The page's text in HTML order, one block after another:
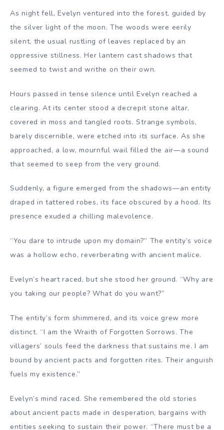
As night fell, Evelyn ventured into the forest, guided by
the silver light of the moon. The woods were eerily
silent, the usual rustling of leaves replaced by an
oppressive stillness. Her lantern cast shadows that
seemed to twist and writhe on their own.
Hours passed in tense silence until Evelyn reached a
clearing. At its center stood a decrepit stone altar,
covered in moss and tangled roots. Strange symbols,
barely discernible, were etched into its surface. As she
approached, a low, mournful wail filled the air—a sound
that seemed to seep from the very ground.
Suddenly, a figure emerged from the shadows—an entity
draped in tattered robes, its face obscured by a hood. Its
presence exuded a chilling malevolence.
“You dare to intrude upon my domain?” The entity’s voice
was a hollow echo, reverberating with ancient malice.
Evelyn’s heart raced, but she stood her ground. “Why are
you taking our people? What do you want?”
The entity’s form shimmered, and its voice grew more
distinct. “I am the Wraith of Forgotten Sorrows. The
villagers’ souls feed the darkness that sustains me. I am
bound by ancient pacts and forgotten rites. Their anguish
fuels my existence.”
Evelyn’s mind raced. She remembered the old stories
about ancient pacts made in desperation, bargains with
entities seeking to sustain their power. “There must be a